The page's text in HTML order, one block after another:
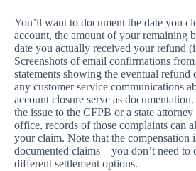
You’ll want to document the date you
account, the amount of your remaining
date you actually received your refund
Screenshots of email confirmations
statements showing the eventual refund
any customer service communications
account closure serve as
the issue to the CFPB or a state attorney
office, records of those complaints can
your claim. Note that the compensation
documented claims—you don’t need to
different settlement options.